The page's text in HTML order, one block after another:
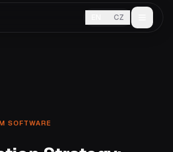
CZ
SOFTWARE